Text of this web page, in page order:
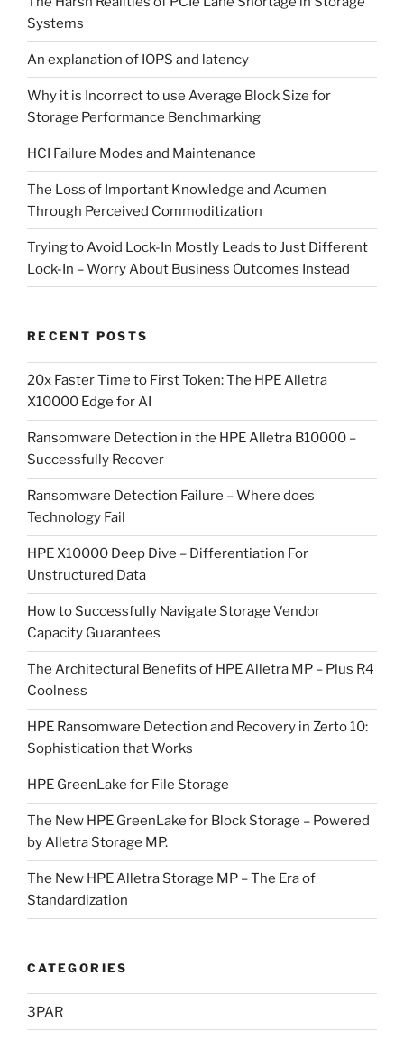
Systems
An explanation of IOPS and latency
Why it is Incorrect to use Average Block Size for
Storage Performance Benchmarking
HCI Failure Modes and Maintenance
The Loss of Important Knowledge and Acumen
Through Perceived Commoditization
Trying to Avoid Lock-In Mostly Leads to Just Different
Lock-In – Worry About Business Outcomes Instead
RECENT POSTS
20x Faster Time to First Token: The HPE Alletra
X10000 Edge for AI
Ransomware Detection in the HPE Alletra B10000 –
Successfully Recover
Ransomware Detection Failure – Where does
Technology Fail
HPE X10000 Deep Dive – Differentiation For
Unstructured Data
How to Successfully Navigate Storage Vendor
Capacity Guarantees
The Architectural Benefits of HPE Alletra MP – Plus R4
Coolness
HPE Ransomware Detection and Recovery in Zerto 10:
Sophistication that Works
HPE GreenLake for File Storage
The New HPE GreenLake for Block Storage – Powered
by Alletra Storage MP.
The New HPE Alletra Storage MP – The Era of
Standardization
CATEGORIES
3PAR